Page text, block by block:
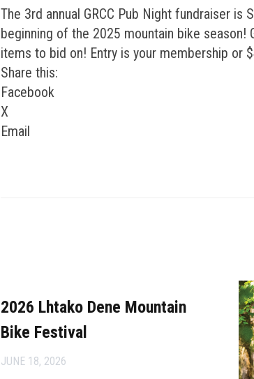
The 3rd annual GRCC Pub Night fundraiser
beginning of the 2025 mountain bike
items to bid on! Entry is your membership or
Share this:
Facebook
X
Email
2026 Lhtako Dene Mountain
Bike Festival
JUNE 18, 2026